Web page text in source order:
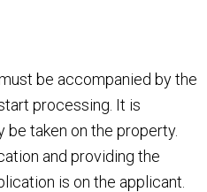
be accompanied by the
processing. It is
taken on the property.
and providing the
is on the applicant.